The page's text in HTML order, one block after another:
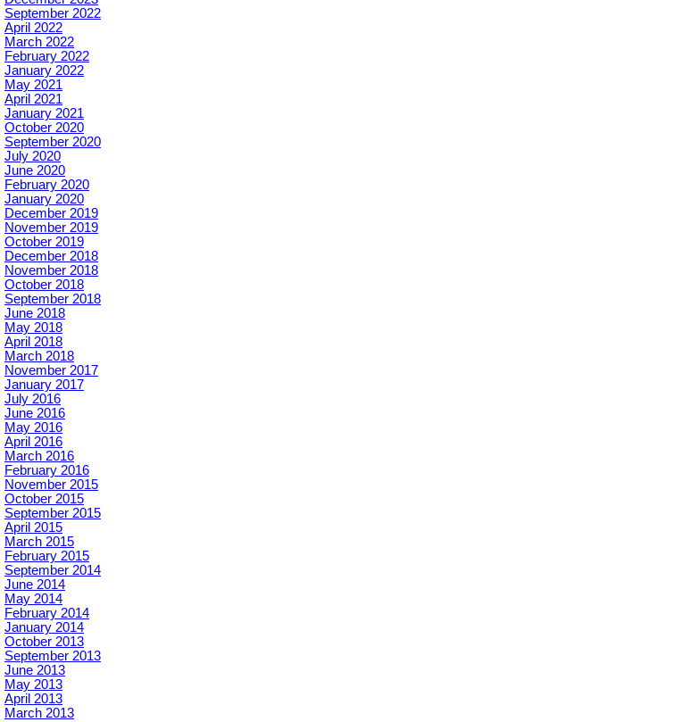
September 2022
April 2022
March 2022
February 2022
January 2022
May 2021
April 2021
January 2021
October 2020
September 2020
July 2020
June 2020
February 2020
January 2020
December 2019
November 2019
October 2019
December 2018
November 2018
October 2018
September 2018
June 2018
May 2018
April 2018
March 2018
November 2017
January 2017
July 2016
June 2016
May 2016
April 2016
March 2016
February 2016
November 2015
October 2015
September 2015
April 2015
March 2015
February 2015
September 2014
June 2014
May 2014
February 2014
January 2014
October 2013
September 2013
June 2013
May 2013
April 2013
March 2013